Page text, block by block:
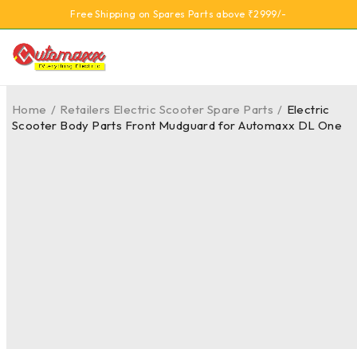
Free Shipping on Spares Parts above ₹2999/-
Home / Retailers Electric Scooter Spare Parts / Electric
Scooter Body Parts Front Mudguard for Automaxx DL One